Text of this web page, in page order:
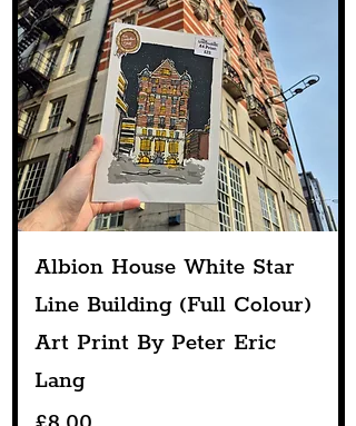
Albion House White Star
Line Building (Full Colour)
Art Print By Peter Eric
Lang